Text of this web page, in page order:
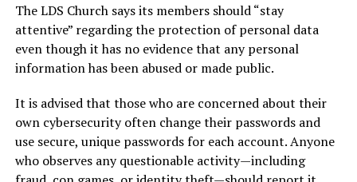
The LDS Church says its members should “stay
attentive” regarding the protection of personal data
even though it has no evidence that any personal
information has been abused or made public.
It is advised that those who are concerned about their
own cybersecurity often change their passwords and
use secure, unique passwords for each account. Anyone
who observes any questionable activity—including